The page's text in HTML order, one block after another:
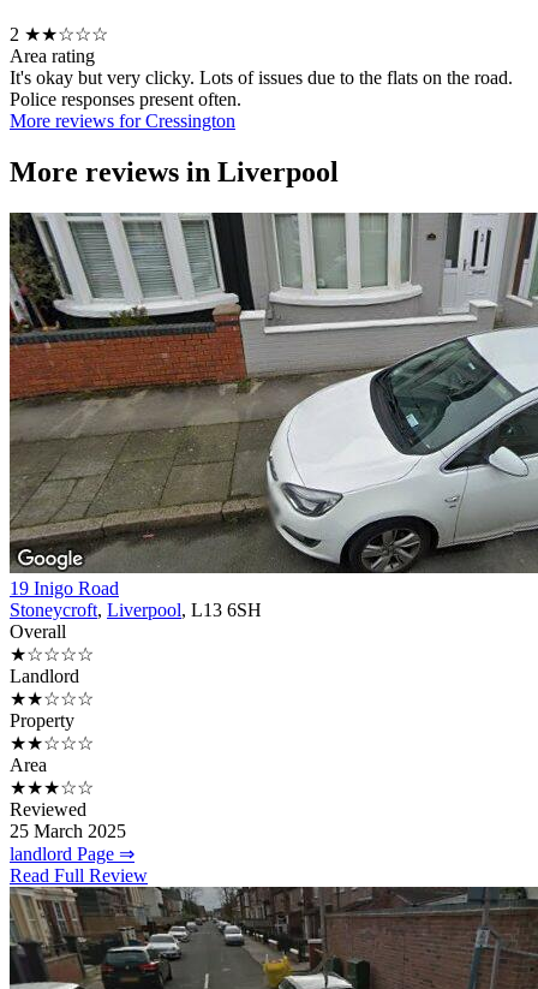
2 ★★☆☆☆
Area rating
It's okay but very clicky. Lots of issues due to the flats on the road.
Police responses present often.
More reviews for Cressington
More reviews in Liverpool
19 Inigo Road
Stoneycroft, Liverpool, L13 6SH
Overall
★☆☆☆☆
Landlord
★★☆☆☆
Property
★★☆☆☆
Area
★★★☆☆
Reviewed
25 March 2025
landlord Page ⇒
Read Full Review